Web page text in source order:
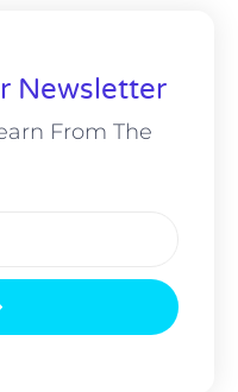
Newsletter
From The